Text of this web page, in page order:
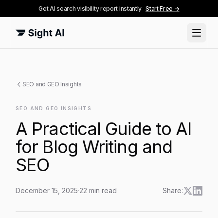
Get AI search visibility report instantly Start Free →
SEO and GEO Insights
SEO AND GEO INSIGHTS
A Practical Guide to AI
for Blog Writing and
SEO
December 15, 2025·22 min read Share: